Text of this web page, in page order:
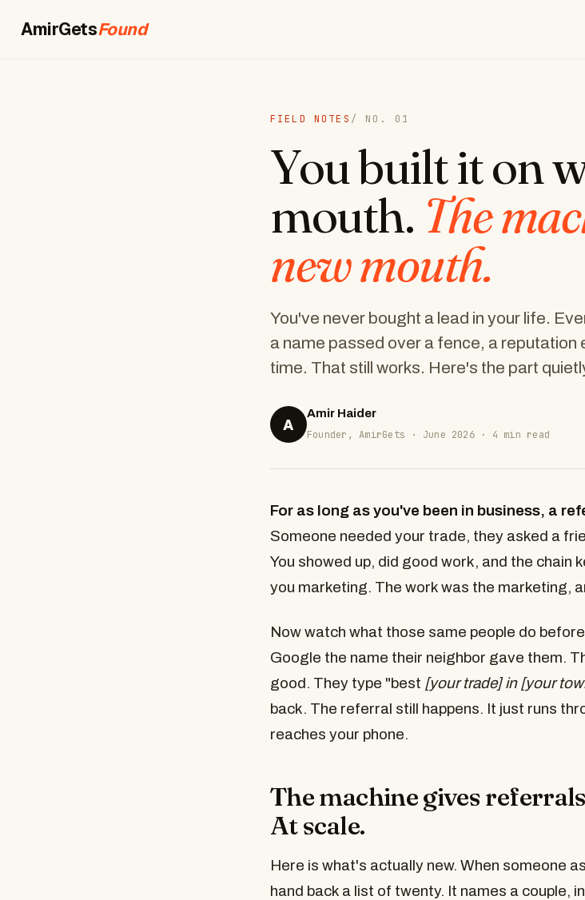
AmirGetsBooked
FIELD NOTES / NO. 01
You built it on
mouth. The
new mouth.
You've never bought a lead in your life.
a name passed over a fence, a reputation
time. That still works. Here's the part
A
Amir Haider
Founder, AmirGets · June 2026 · 4 min read
For as long as you've been in business, a
Someone needed your trade, they asked a
You showed up, did good work, and the chain
you marketing. The work was the marketing,
Now watch what those same people do
Google the name their neighbor gave them.
good. They type "best [your trade] in [your
back. The referral still happens. It just runs
reaches your phone.
The machine gives
At scale.
Here is what's actually new. When someone
hand back a list of twenty. It names a couple,